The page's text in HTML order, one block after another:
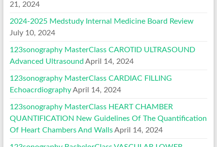
21, 2024
2024-2025 Medstudy Internal Medicine Board Review
July 10, 2024
123sonography MasterClass CAROTID ULTRASOUND
Advanced Ultrasound April 14, 2024
123sonography MasterClass CARDIAC FILLING
Echoacrdiography April 14, 2024
123sonography MasterClass HEART CHAMBER
QUANTIFICATION New Guidelines Of The Quantification
Of Heart Chambers And Walls April 14, 2024